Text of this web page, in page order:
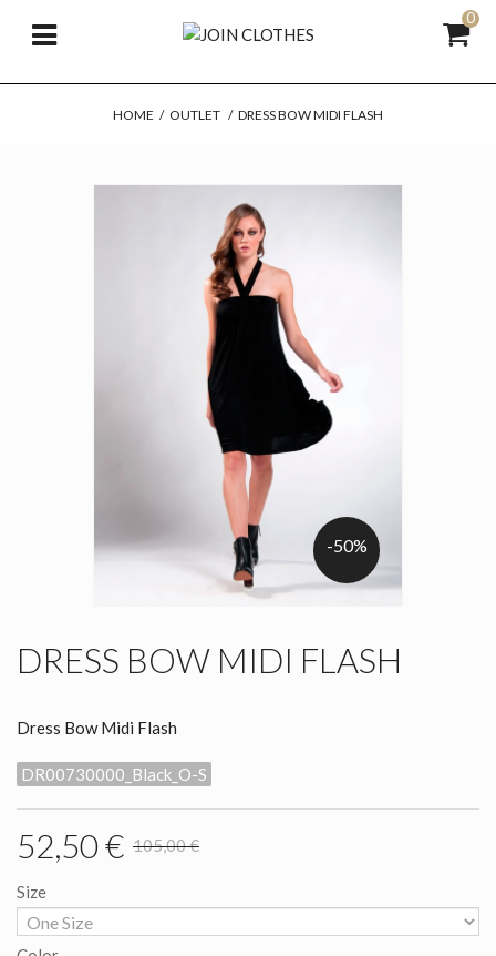
0
HOME / OUTLET / DRESS BOW MIDI FLASH
-50%
DRESS BOW MIDI FLASH
Dress Bow Midi Flash
DR00730000_Black_O-S
52,50 € 105,00 €
Size